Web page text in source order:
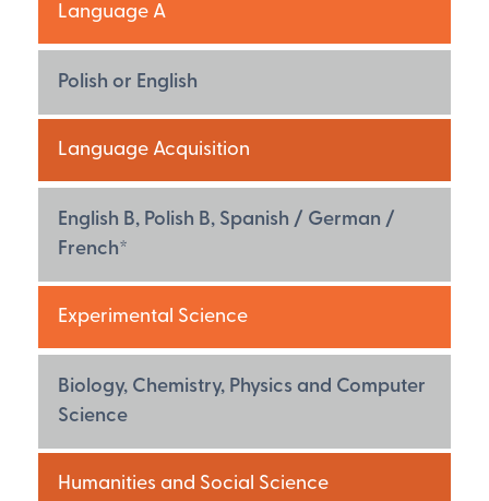
Language A
Polish or English
Language Acquisition
English B, Polish B, Spanish / German /
French*
Experimental Science
Biology, Chemistry, Physics and Computer
Science
Humanities and Social Science